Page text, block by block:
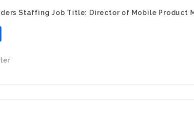
Staffing Job Title: Director of Mobile Product